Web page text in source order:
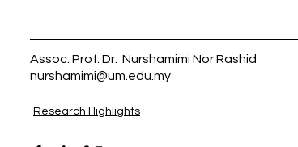
Assoc. Prof. Dr.  Nurshamimi Nor Rashid
nurshamimi@um.edu.my
Research Highlights